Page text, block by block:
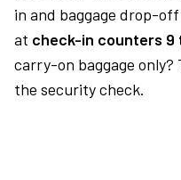
in and baggage drop-
at check-in counters 9
carry-on baggage
the security check.